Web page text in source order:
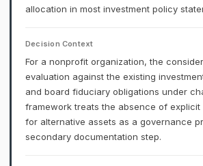
allocation in most investment policy
Decision Context
For a nonprofit organization, the
evaluation against the existing
and board fiduciary obligations under
framework treats the absence of explicit
for alternative assets as a governance
secondary documentation step.